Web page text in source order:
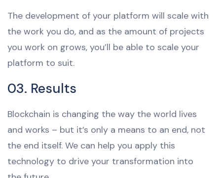
The development of your platform will scale with
the work you do, and as the amount of projects
you work on grows, you’ll be able to scale your
platform to suit.
03. Results
Blockchain is changing the way the world lives
and works – but it’s only a means to an end, not
the end itself. We can help you apply this
technology to drive your transformation into